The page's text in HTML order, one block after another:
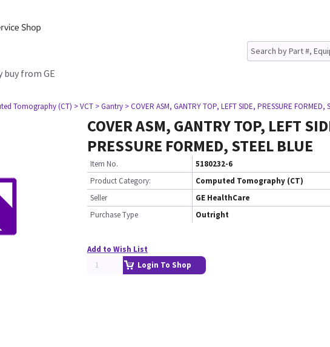
buy from GE
Tomography (CT) > VCT > Gantry > COVER ASM, GANTRY TOP, LEFT SIDE, PRESSURE FORMED,
COVER ASM, GANTRY TOP, LEFT
PRESSURE FORMED, STEEL BLUE
Item No.
5180232-6
Product Category:
Computed Tomography (CT)
Seller
GE HealthCare
Purchase Type
Outright
Add to Wish List
Login To Shop